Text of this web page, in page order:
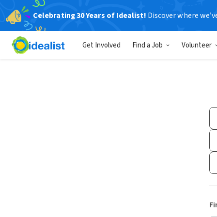
Celebrating 30 Years of Idealist! Discover where
Get Involved Find a Job Volunteer